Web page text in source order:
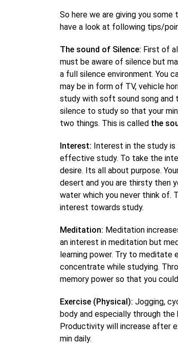
So here we are giving you some
have a look at following tips/
The sound of Silence: First of
must be aware of silence but
a full silence environment. You
may be in form of TV, vehicle
study with soft sound song and
silence to study so that your
two things. This is called the
Interest: Interest in the study
effective study. To take the
desire. Its all about purpose.
desert and you are thirsty then
water which you never think of.
interest towards study.
Meditation: Meditation
an interest in meditation but
learning power. Try to
concentrate while studying.
memory power so that you
Exercise (Physical): Jogging,
body and especially through
Productivity will increase after
min daily.